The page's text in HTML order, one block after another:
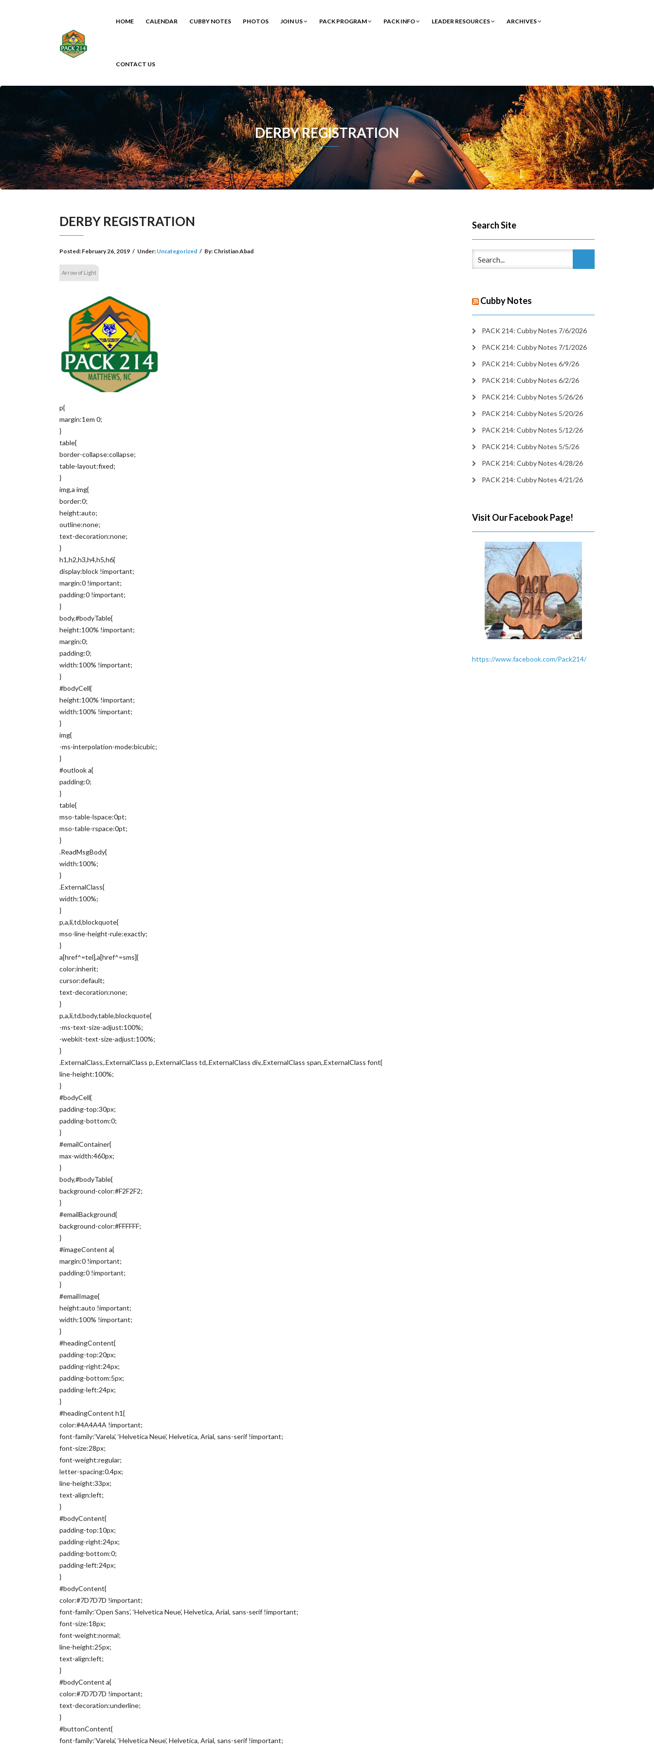
HOME CALENDAR CUBBY NOTES PHOTOS JOIN US PACK PROGRAM PACK INFO LEADER RESOURCES ARCHIVES
CONTACT US
DERBY REGISTRATION
DERBY REGISTRATION
Posted: February 26, 2019 / Under: Uncategorized / By: Christian Abad
Arrow of Light
p{
margin:1em 0;
}
table{
border-collapse:collapse;
table-layout:fixed;
}
img,a img{
border:0;
height:auto;
outline:none;
text-decoration:none;
}
h1,h2,h3,h4,h5,h6{
display:block !important;
margin:0 !important;
padding:0 !important;
}
body,#bodyTable{
height:100% !important;
margin:0;
padding:0;
width:100% !important;
}
#bodyCell{
height:100% !important;
width:100% !important;
}
img{
-ms-interpolation-mode:bicubic;
}
#outlook a{
padding:0;
}
table{
mso-table-lspace:0pt;
mso-table-rspace:0pt;
}
.ReadMsgBody{
width:100%;
}
.ExternalClass{
width:100%;
}
p,a,li,td,blockquote{
mso-line-height-rule:exactly;
}
a[href^=tel],a[href^=sms]{
color:inherit;
cursor:default;
text-decoration:none;
}
p,a,li,td,body,table,blockquote{
-ms-text-size-adjust:100%;
-webkit-text-size-adjust:100%;
}
.ExternalClass,.ExternalClass p,.ExternalClass td,.ExternalClass div,.ExternalClass span,.ExternalClass font{
line-height:100%;
}
#bodyCell{
padding-top:30px;
padding-bottom:0;
}
#emailContainer{
max-width:460px;
}
body,#bodyTable{
background-color:#F2F2F2;
}
#emailBackground{
background-color:#FFFFFF;
}
#imageContent a{
margin:0 !important;
padding:0 !important;
}
#emailImage{
height:auto !important;
width:100% !important;
}
#headingContent{
padding-top:20px;
padding-right:24px;
padding-bottom:5px;
padding-left:24px;
}
#headingContent h1{
color:#4A4A4A !important;
font-family:’Varela’, ‘Helvetica Neue’, Helvetica, Arial, sans-serif !important;
font-size:28px;
font-weight:regular;
letter-spacing:0.4px;
line-height:33px;
text-align:left;
}
#bodyContent{
padding-top:10px;
padding-right:24px;
padding-bottom:0;
padding-left:24px;
}
#bodyContent{
color:#7D7D7D !important;
font-family:’Open Sans’, ‘Helvetica Neue’, Helvetica, Arial, sans-serif !important;
font-size:18px;
font-weight:normal;
line-height:25px;
text-align:left;
}
#bodyContent a{
color:#7D7D7D !important;
text-decoration:underline;
}
#buttonContent{
font-family:’Varela’, ‘Helvetica Neue’, Helvetica, Arial, sans-serif !important;
Search Site
Cubby Notes
PACK 214: Cubby Notes 7/6/2026
PACK 214: Cubby Notes 7/1/2026
PACK 214: Cubby Notes 6/9/26
PACK 214: Cubby Notes 6/2/26
PACK 214: Cubby Notes 5/26/26
PACK 214: Cubby Notes 5/20/26
PACK 214: Cubby Notes 5/12/26
PACK 214: Cubby Notes 5/5/26
PACK 214: Cubby Notes 4/28/26
PACK 214: Cubby Notes 4/21/26
Visit Our Facebook Page!
https://www.facebook.com/Pack214/